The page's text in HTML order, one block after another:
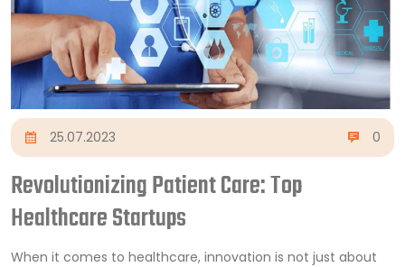
25.07.2023 0
Revolutionizing Patient Care: Top
Healthcare Startups
When it comes to healthcare, innovation is not just about